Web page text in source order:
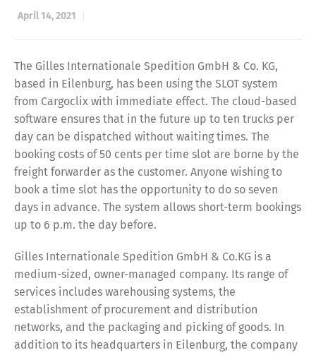
April 14, 2021
The Gilles Internationale Spedition GmbH & Co. KG,
based in Eilenburg, has been using the SLOT system
from Cargoclix with immediate effect. The cloud-based
software ensures that in the future up to ten trucks per
day can be dispatched without waiting times. The
booking costs of 50 cents per time slot are borne by the
freight forwarder as the customer. Anyone wishing to
book a time slot has the opportunity to do so seven
days in advance. The system allows short-term bookings
up to 6 p.m. the day before.
Gilles Internationale Spedition GmbH & Co.KG is a
medium-sized, owner-managed company. Its range of
services includes warehousing systems, the
establishment of procurement and distribution
networks, and the packaging and picking of goods. In
addition to its headquarters in Eilenburg, the company